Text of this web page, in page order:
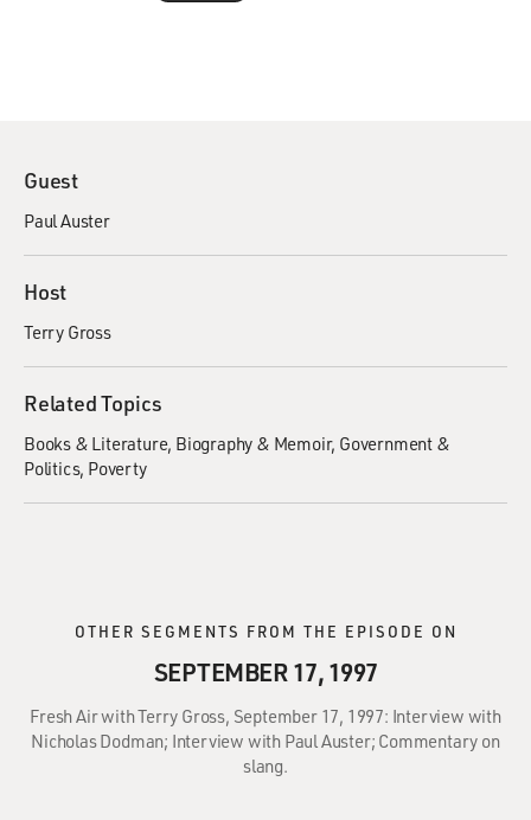
Guest
Paul Auster
Host
Terry Gross
Related Topics
Books & Literature Biography & Memoir Government &
Politics Poverty
OTHER SEGMENTS FROM THE EPISODE ON
SEPTEMBER 17, 1997
Fresh Air with Terry Gross, September 17, 1997: Interview with
Nicholas Dodman; Interview with Paul Auster; Commentary on
slang.